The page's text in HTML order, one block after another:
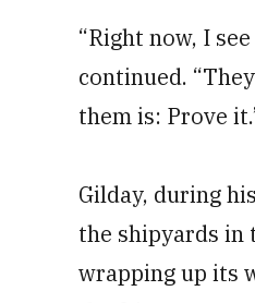
“Right now, I
continued.
them is: Prove
Gilday, during
the shipyards in
wrapping up its